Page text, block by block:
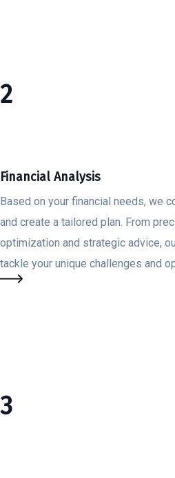
2
Financial Analysis
Based on your financial needs, we
and create a tailored plan. From
optimization and strategic advice,
tackle your unique challenges and
3